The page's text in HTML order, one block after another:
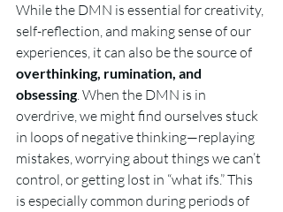
While the DMN is essential for creativity,
self-reflection, and making sense of our
experiences, it can also be the source of
overthinking, rumination, and
obsessing. When the DMN is in
overdrive, we might find ourselves stuck
in loops of negative thinking—replaying
mistakes, worrying about things we can’t
control, or getting lost in “what ifs.” This
is especially common during periods of